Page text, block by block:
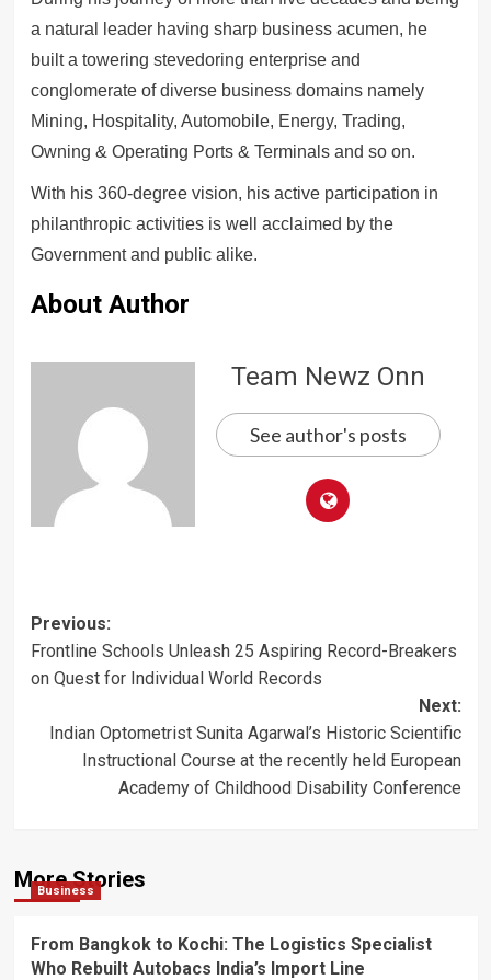
a natural leader having sharp business acumen, he
built a towering stevedoring enterprise and
conglomerate of diverse business domains namely
Mining, Hospitality, Automobile, Energy, Trading,
Owning & Operating Ports & Terminals and so on.
With his 360-degree vision, his active participation in
philanthropic activities is well acclaimed by the
Government and public alike.
About Author
Team Newz Onn
See author's posts
Post
navigation
Previous:
Frontline Schools Unleash 25 Aspiring Record-Breakers
on Quest for Individual World Records
Next:
Indian Optometrist Sunita Agarwal’s Historic Scientific
Instructional Course at the recently held European
Academy of Childhood Disability Conference
More Stories
Business
From Bangkok to Kochi: The Logistics Specialist
Who Rebuilt Autobacs India’s Import Line